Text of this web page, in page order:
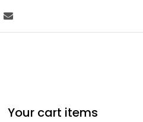
Your cart items